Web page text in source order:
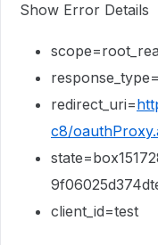
Show Error Details
redirect_uri=
c8/
client_id=test